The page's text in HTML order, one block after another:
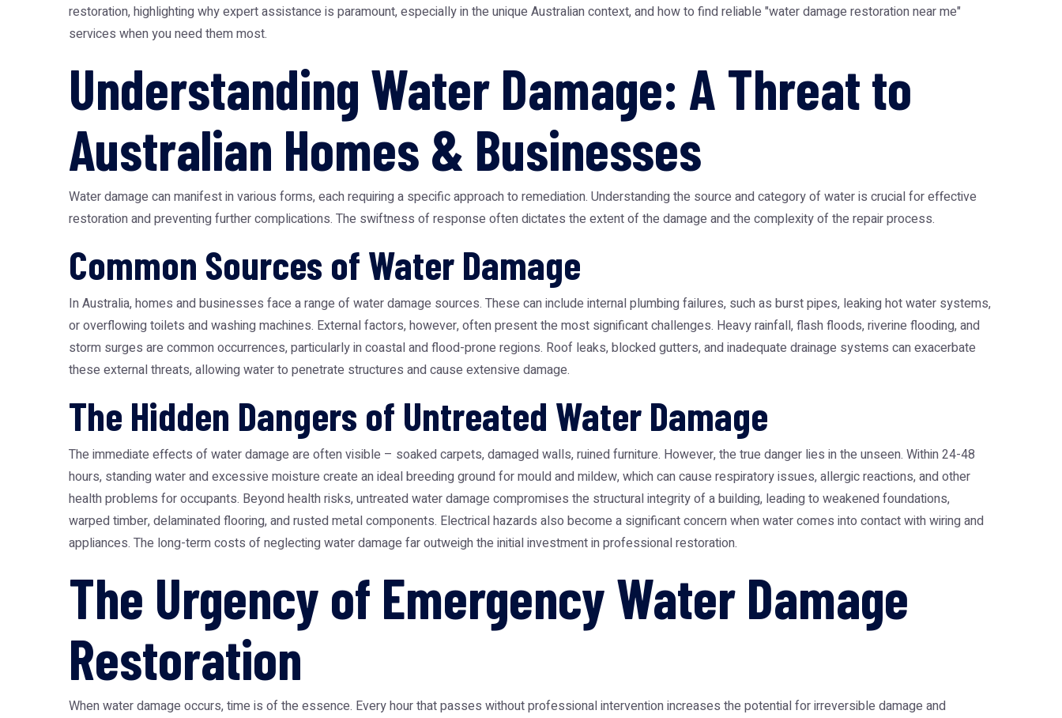
restoration, highlighting why expert assistance is paramount, especially in the unique Australian context, and how to find reliable "water damage restoration near me"
services when you need them most.
Understanding Water Damage: A Threat to
Australian Homes & Businesses
Water damage can manifest in various forms, each requiring a specific approach to remediation. Understanding the source and category of water is crucial for effective
restoration and preventing further complications. The swiftness of response often dictates the extent of the damage and the complexity of the repair process.
Common Sources of Water Damage
In Australia, homes and businesses face a range of water damage sources. These can include internal plumbing failures, such as burst pipes, leaking hot water systems,
or overflowing toilets and washing machines. External factors, however, often present the most significant challenges. Heavy rainfall, flash floods, riverine flooding, and
storm surges are common occurrences, particularly in coastal and flood-prone regions. Roof leaks, blocked gutters, and inadequate drainage systems can exacerbate
these external threats, allowing water to penetrate structures and cause extensive damage.
The Hidden Dangers of Untreated Water Damage
The immediate effects of water damage are often visible – soaked carpets, damaged walls, ruined furniture. However, the true danger lies in the unseen. Within 24-48
hours, standing water and excessive moisture create an ideal breeding ground for mould and mildew, which can cause respiratory issues, allergic reactions, and other
health problems for occupants. Beyond health risks, untreated water damage compromises the structural integrity of a building, leading to weakened foundations,
warped timber, delaminated flooring, and rusted metal components. Electrical hazards also become a significant concern when water comes into contact with wiring and
appliances. The long-term costs of neglecting water damage far outweigh the initial investment in professional restoration.
The Urgency of Emergency Water Damage
Restoration
When water damage occurs, time is of the essence. Every hour that passes without professional intervention increases the potential for irreversible damage and